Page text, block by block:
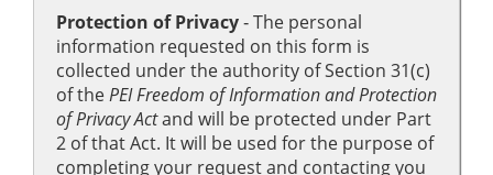
Protection of Privacy‐ The personal
information requested on this form is
collected under the authority of Section 31(c)
of thePEI Freedom of Information and Protection
of Privacy Actand will be protected under Part
2 of that Act. It will be used for the purpose of
completing your request and contacting you